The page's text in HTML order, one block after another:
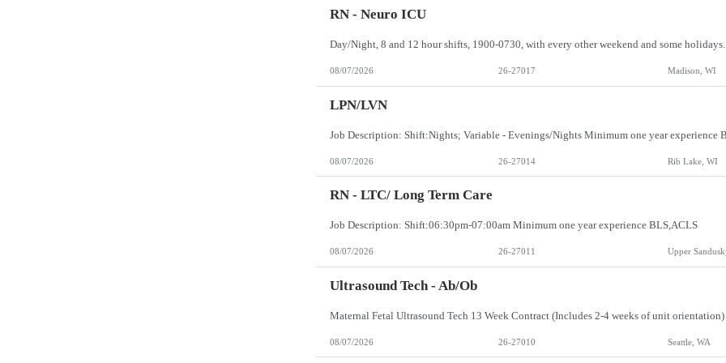
RN - Neuro ICU
08/07/2026 26-27017 Madison, WI
LPN/LVN
Job Description: Shift:Nights; Variable - Evenings/Nights Minimum one year experience
08/07/2026 26-27014 Rib Lake, WI
RN - LTC/ Long Term Care
Job Description: Shift:06:30pm-07:00am Minimum one year experience BLS,ACLS
08/07/2026 26-27011 Upper
Ultrasound Tech - Ab/Ob
08/07/2026 26-27010 Seattle, WA